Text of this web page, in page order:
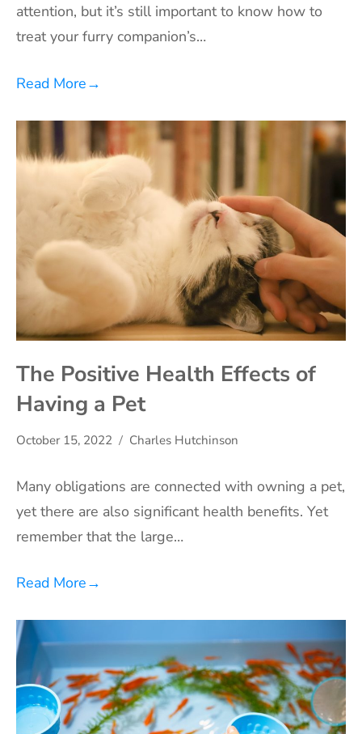
attention, but it’s still important to know how to
treat your furry companion’s…
Read More→
The Positive Health Effects of
Having a Pet
October 15, 2022 Charles Hutchinson
Many obligations are connected with owning a pet,
yet there are also significant health benefits. Yet
remember that the large…
Read More→